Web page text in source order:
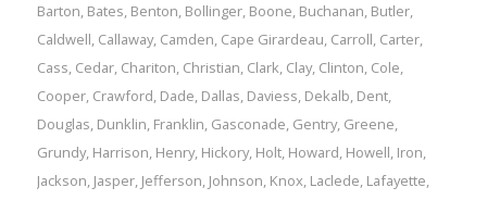
Barton, Bates, Benton, Bollinger, Boone, Buchanan, Butler,
Caldwell, Callaway, Camden, Cape Girardeau, Carroll, Carter,
Cass, Cedar, Chariton, Christian, Clark, Clay, Clinton, Cole,
Cooper, Crawford, Dade, Dallas, Daviess, Dekalb, Dent,
Douglas, Dunklin, Franklin, Gasconade, Gentry, Greene,
Grundy, Harrison, Henry, Hickory, Holt, Howard, Howell, Iron,
Jackson, Jasper, Jefferson, Johnson, Knox, Laclede, Lafayette,